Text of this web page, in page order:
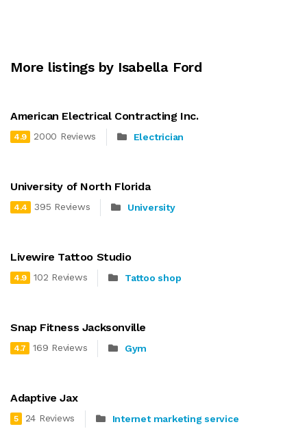
More listings by Isabella Ford
American Electrical Contracting Inc.
4.9 2000 Reviews Electrician
University of North Florida
4.4 395 Reviews University
Livewire Tattoo Studio
4.9 102 Reviews Tattoo shop
Snap Fitness Jacksonville
4.7 169 Reviews Gym
Adaptive Jax
5 24 Reviews Internet marketing service